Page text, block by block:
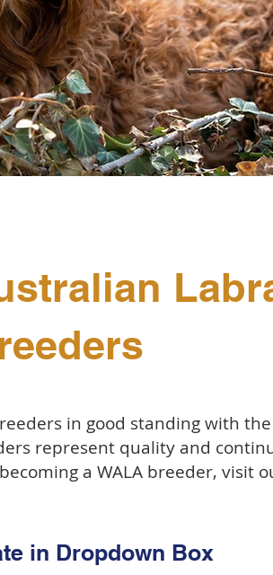
in good standing with
represent quality and
a WALA breeder, visit
in Dropdown Box